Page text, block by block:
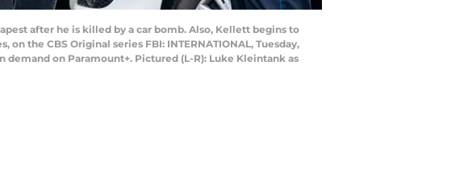
after he is killed by a car bomb. Also, Kellett begins to
the CBS Original series FBI: INTERNATIONAL, Tuesday,
demand on Paramount+. Pictured (L-R): Luke Kleintank as